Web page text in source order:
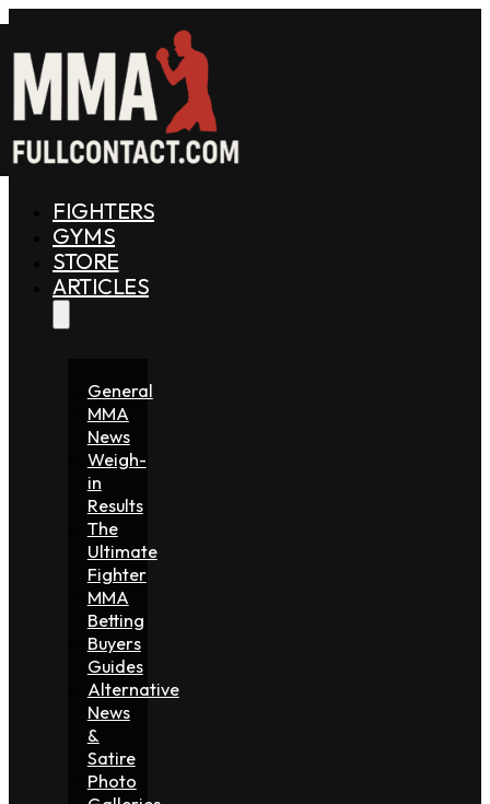
FIGHTERS
GYMS
STORE
ARTICLES
General
MMA
News
Weigh-
in
Results
The
Ultimate
Fighter
MMA
Betting
Buyers
Guides
Alternative
News
&
Satire
Photo